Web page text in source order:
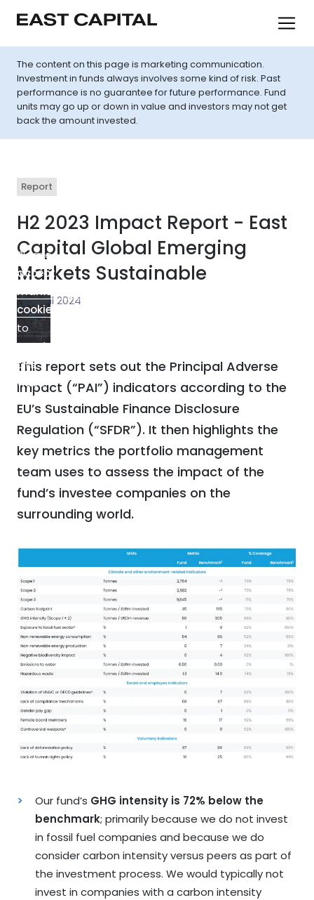
The content on this page is marketing communication.
Investment in funds always involves some kind of risk. Past
performance is no guarantee for future performance. Fund
units may go up or down in value and investors may not get
back the amount invested.
Report
H2 2023 Impact Report - East
Capital Global Emerging
Markets Sustainable
30 April 2024
Please
accept
marketing-
cookies
to
watch
this
video.
This report sets out the Principal Adverse
Impact (“PAI”) indicators according to the
EU’s Sustainable Finance Disclosure
Regulation (“SFDR”). It then highlights the
key metrics the portfolio management
team uses to assess the impact of the
fund’s investee companies on the
surrounding world.
Our fund’s GHG intensity is 72% below the
benchmark; primarily because we do not invest
in fossil fuel companies and because we do
consider carbon intensity versus peers as part of
the investment process. We would typically not
invest in companies with a carbon intensity